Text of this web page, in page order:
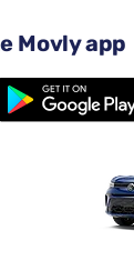
Movly app
from